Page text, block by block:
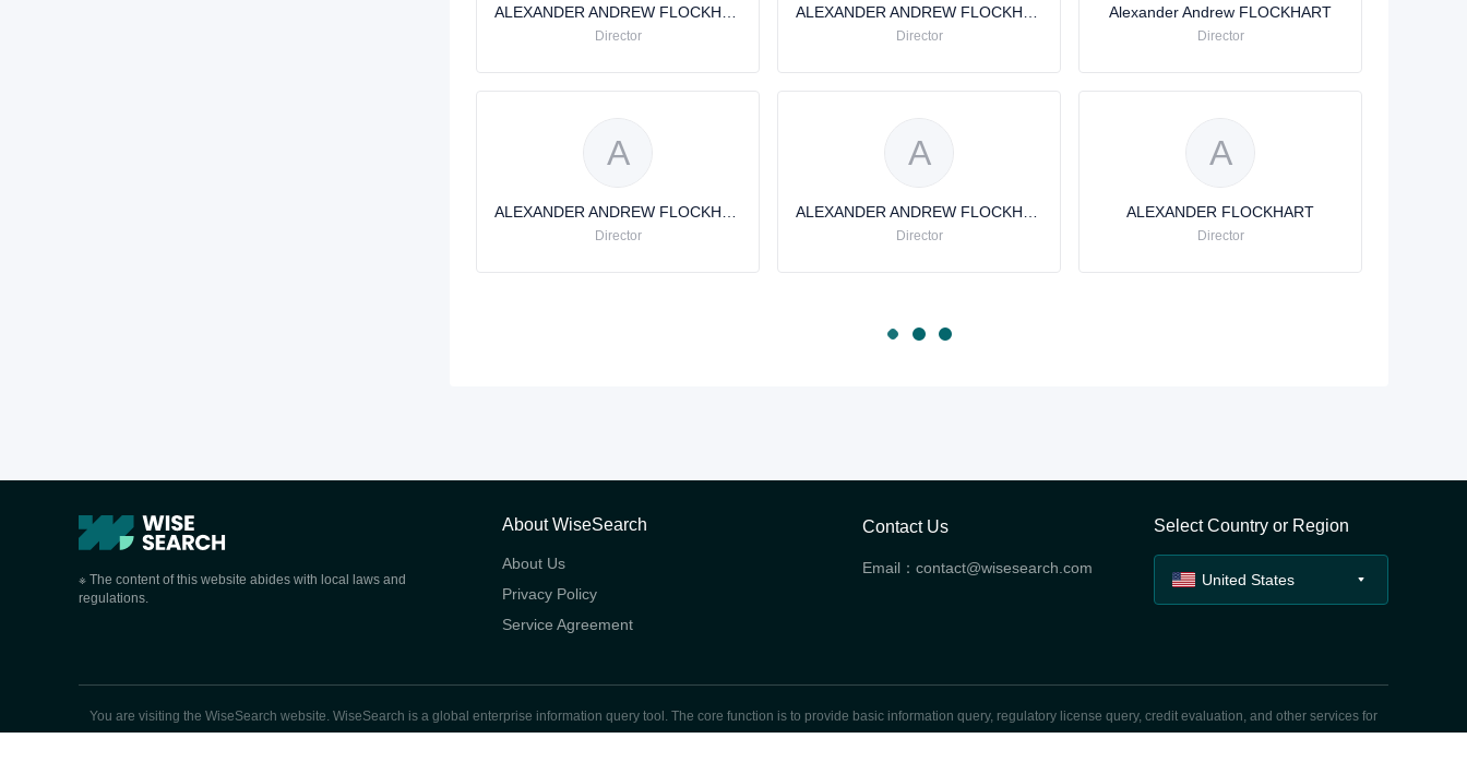
Director Director
Alexander Andrew FLOCKHART
Director
A
Director
A
Director
A
ALEXANDER FLOCKHART
Director
※ The content of this website abides with local laws and
regulations.
About WiseSearch
About Us
Privacy Policy
Service Agreement
Contact Us
Email：contact@wisesearch.com
Select Country or Region
United States
You are visiting the WiseSearch website. WiseSearch is a global enterprise information query tool. The core function is to provide basic information query, regulatory license query, credit evaluation, and other services for